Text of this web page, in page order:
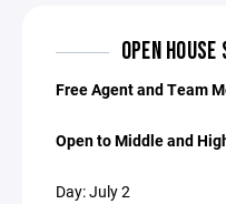
OPEN
Free Agent and Team
Open to Middle and
Day: July 2